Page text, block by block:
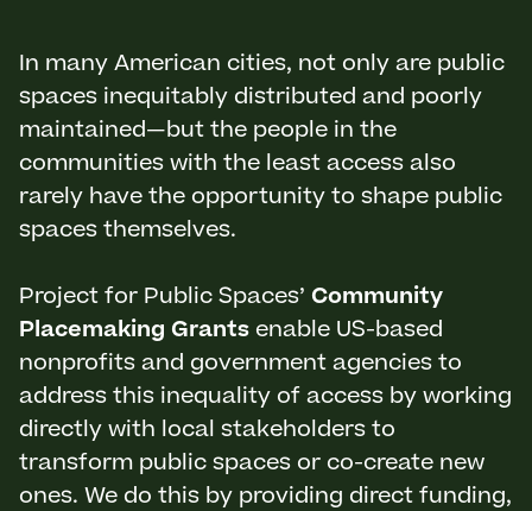
In many American cities, not only are public
spaces inequitably distributed and poorly
maintained—but the people in the
communities with the least access also
rarely have the opportunity to shape public
spaces themselves.
Project for Public Spaces’ Community
Placemaking Grants enable US-based
nonprofits and government agencies to
address this inequality of access by working
directly with local stakeholders to
transform public spaces or co-create new
ones. We do this by providing direct funding,